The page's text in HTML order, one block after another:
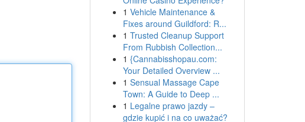
1 Vehicle Maintenance &
Fixes around Guildford: R...
1 Trusted Cleanup Support
From Rubbish Collection...
1 {Cannabisshopau.com:
Your Detailed Overview ...
1 Sensual Massage Cape
Town: A Guide to Deep ...
1 Legalne prawo jazdy –
gdzie kupić i na co uważać?